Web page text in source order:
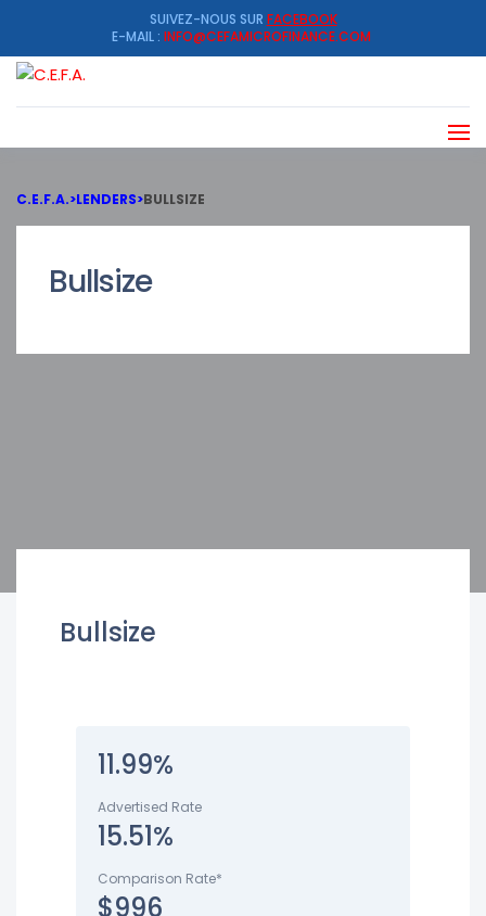
SUIVEZ-NOUS SUR FACEBOOK
E-MAIL : INFO@CEFAMICROFINANCE.COM
C.E.F.A.>LENDERS>BULLSIZE
Bullsize
Bullsize
11.99%
Advertised Rate
15.51%
Comparison Rate*
$996